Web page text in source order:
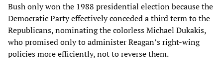
Bush only won the 1988 presidential election because the
Democratic Party effectively conceded a third term to the
Republicans, nominating the colorless Michael Dukakis,
who promised only to administer Reagan’s right-wing
policies more efficiently, not to reverse them.